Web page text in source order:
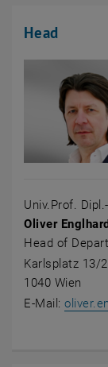
Head
Univ.Prof.
Oliver
Head of
Karlsplatz 13/
1040 Wien
E-Mail: